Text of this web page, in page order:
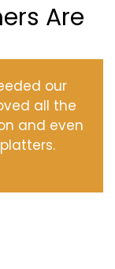
Are
our
all the
and even